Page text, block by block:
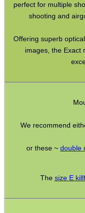
perfect for multiple
shooting and
Offering superb
images, the Exact
We recommend
or these ~ double
The size E
Maintenance & Care
Equipment Cases / Bags
Ammo Accessories
Pistol Accessories
Military Products
Rifle Accessories
Shotgun Accessories